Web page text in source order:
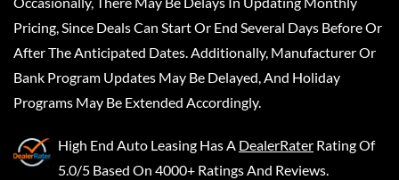
Pricing, Since Deals Can Start Or End Several Days Before Or
After The Anticipated Dates. Additionally, Manufacturer Or
Bank Program Updates May Be Delayed, And Holiday
Programs May Be Extended Accordingly.
High End Auto Leasing Has A DealerRater Rating Of
5.0/5 Based On 4000+ Ratings And Reviews.